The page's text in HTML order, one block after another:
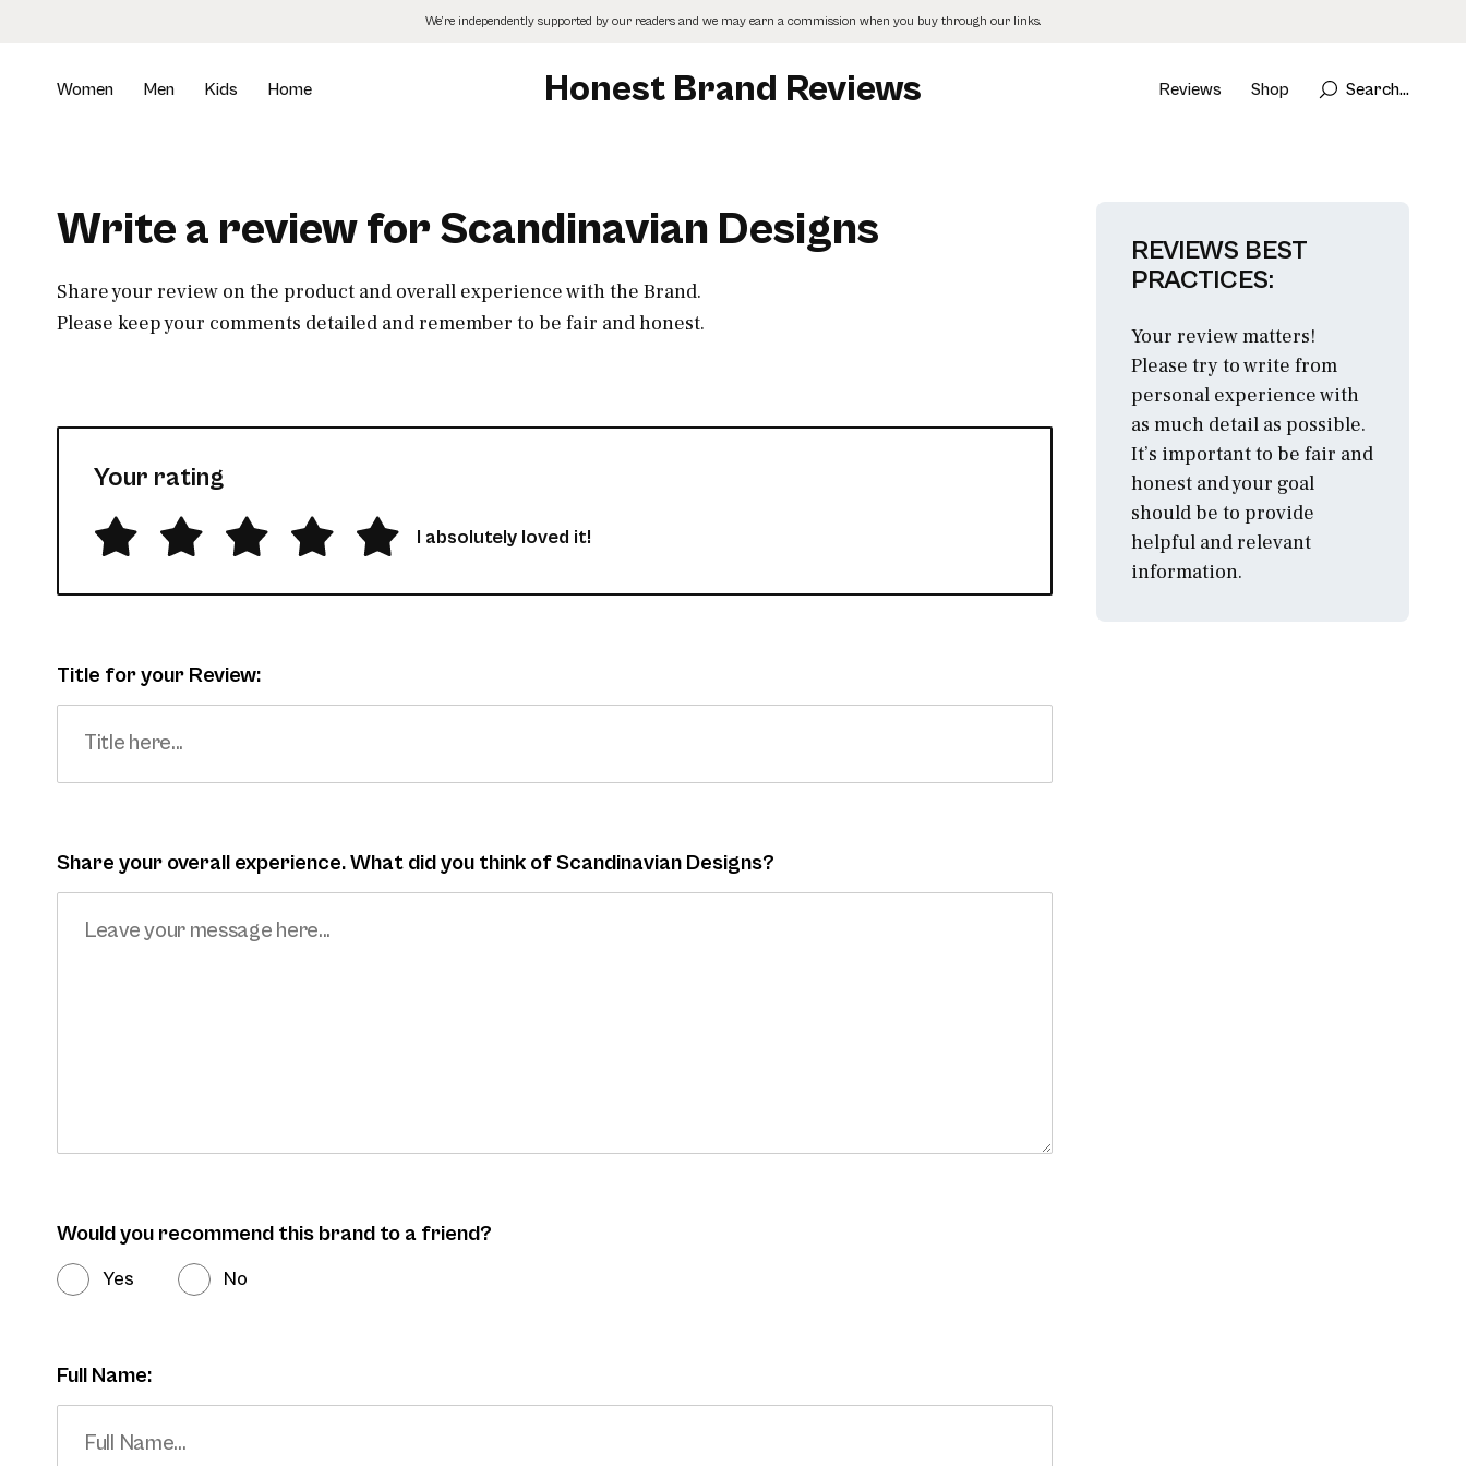
We’re independently supported by our readers and we may earn a commission when you buy through our links.
Women Men Kids Home Honest Brand Reviews Reviews Shop Search...
Write a review for Scandinavian Designs
Share your review on the product and overall experience with the Brand.
Please keep your comments detailed and remember to be fair and honest.
Your rating
I absolutely loved it!
Title for your Review:
Share your overall experience. What did you think of Scandinavian Designs?
Would you recommend this brand to a friend?
Yes No
Full Name:
REVIEWS BEST
PRACTICES:
Your review matters!
Please try to write from
personal experience with
as much detail as possible.
It’s important to be fair and
honest and your goal
should be to provide
helpful and relevant
information.